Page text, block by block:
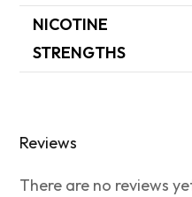
NICOTINE
STRENGTHS
Reviews
There are no reviews